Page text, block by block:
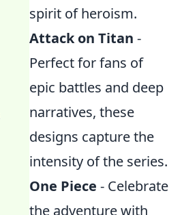
spirit of heroism.
Attack on Titan -
Perfect for fans of
epic battles and deep
narratives, these
designs capture the
intensity of the series.
One Piece - Celebrate
the adventure with